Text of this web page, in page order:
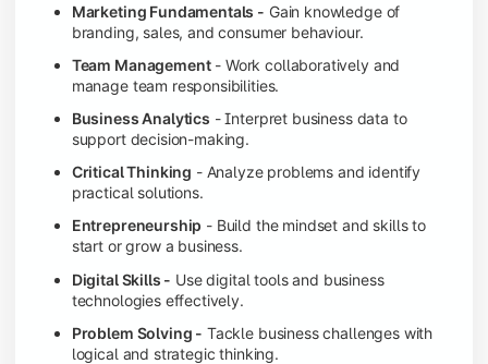
Marketing Fundamentals - Gain knowledge of
branding, sales, and consumer behaviour.
Team Management- Work collaboratively and
manage team responsibilities.
Business Analytics - Interpret business data to
support decision-making.
Critical Thinking - Analyze problems and identify
practical solutions.
Entrepreneurship - Build the mindset and skills to
start or grow a business.
Digital Skills - Use digital tools and business
technologies effectively.
Problem Solving - Tackle business challenges with
logical and strategic thinking.